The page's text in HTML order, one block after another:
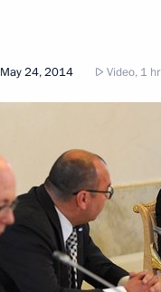
May 24, 2014 Video, 1 hr